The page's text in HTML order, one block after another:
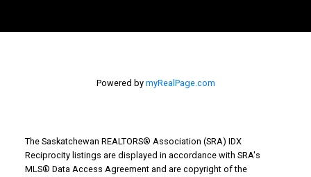
Powered by myRealPage.com
The Saskatchewan REALTORS® Association (SRA) IDX
Reciprocity listings are displayed in accordance with SRA's
MLS® Data Access Agreement and are copyright of the